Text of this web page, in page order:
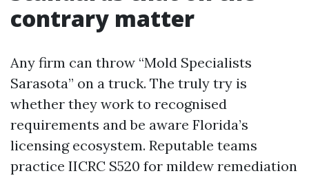
contrary matter
Any firm can throw “Mold Specialists
Sarasota” on a truck. The truly try is
whether they work to recognised
requirements and be aware Florida’s
licensing ecosystem. Reputable teams
practice IICRC S520 for mildew remediation